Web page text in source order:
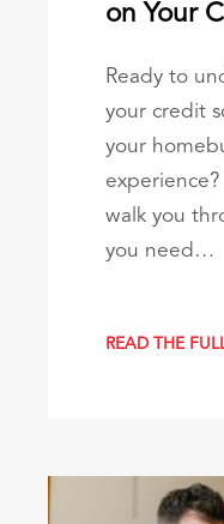
on Your
Ready to
your credit
your
experience?
walk you
you need…
READ THE